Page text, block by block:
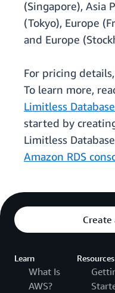
(Singapore), Asia
(Tokyo), Europe
and Europe
For pricing
To learn more,
Limitless
started by
Limitless
Amazon RDS
Create
Learn
What Is
AWS?
Resources